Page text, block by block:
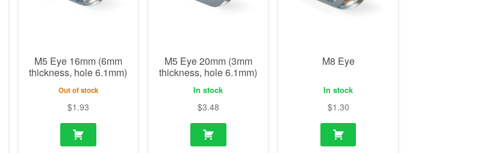
M5 Eye 16mm (6mm
thickness, hole 6.1mm)
Out of stock
$1.93
M5 Eye 20mm (3mm
thickness, hole 6.1mm)
In stock
$3.48
M8 Eye
In stock
$1.30